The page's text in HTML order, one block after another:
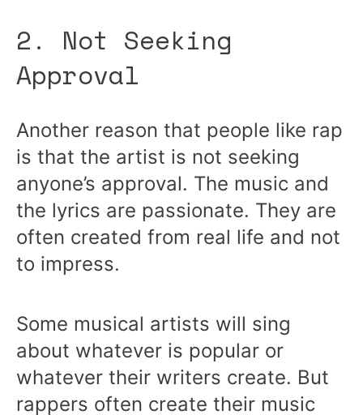
2. Not Seeking
Approval
Another reason that people like rap
is that the artist is not seeking
anyone’s approval. The music and
the lyrics are passionate. They are
often created from real life and not
to impress.
Some musical artists will sing
about whatever is popular or
whatever their writers create. But
rappers often create their music